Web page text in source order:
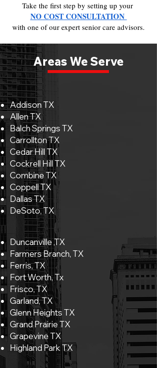
Take the first step by setting up your
NO COST CONSULTATION
with one of our expert senior care advisors.
Areas We Serve
Addison TX
Allen TX
Balch Springs TX
Carrollton TX
Cedar Hill TX
Cockrell Hill TX
Combine TX
Coppell TX
Dallas TX
DeSoto, TX
Duncanville ,TX
Farmers Branch, TX
Ferris, TX
Fort Worth, Tx
Frisco, TX
Garland, TX
Glenn Heights TX
Grand Prairie TX
Grapevine TX
Highland Park TX